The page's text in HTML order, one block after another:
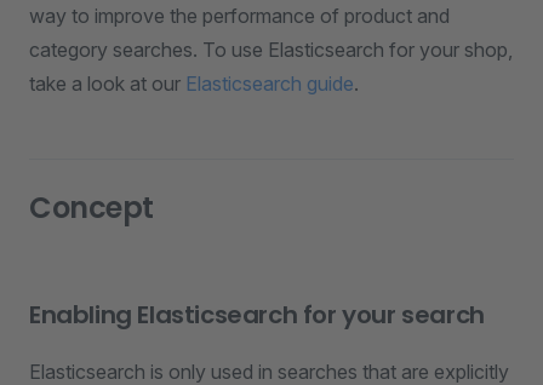
way to improve the performance of product and
category searches. To use Elasticsearch for your shop,
take a look at our Elasticsearch guide.
Concept
Enabling Elasticsearch for your search
Elasticsearch is only used in searches that are explicitly